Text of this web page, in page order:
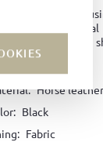
bag for short
with
and
Horse leather
Black
Fabric